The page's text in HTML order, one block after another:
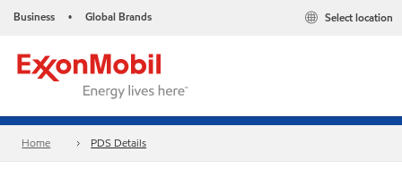
Business • Global Brands Select location
Home PDS Details